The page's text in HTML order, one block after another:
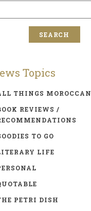
Topics
THINGS MOROCCAN
REVIEWS /
TO GO
LIFE
PETRI DISH